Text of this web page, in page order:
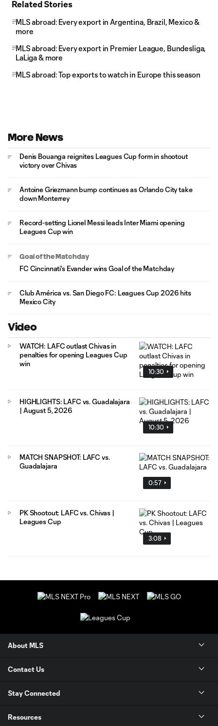
Related Stories
MLS abroad: Every export in Argentina, Brazil, Mexico &
more
MLS abroad: Every export in Premier League, Bundesliga,
LaLiga & more
MLS abroad: Top exports to watch in Europe this season
More News
Denis Bouanga reignites Leagues Cup form in shootout
victory over Chivas
Antoine Griezmann bump continues as Orlando City take
down Monterrey
Record-setting Lionel Messi leads Inter Miami opening
Leagues Cup win
Goal of the Matchday
FC Cincinnati's Evander wins Goal of the Matchday
Club América vs. San Diego FC: Leagues Cup 2026 hits
Mexico City
Video
10:30
WATCH: LAFC outlast Chivas in
penalties for opening Leagues Cup
win
10:30
HIGHLIGHTS: LAFC vs. Guadalajara
| August 5, 2026
0:57
MATCH SNAPSHOT: LAFC vs.
Guadalajara
3:08
PK Shootout: LAFC vs. Chivas |
Leagues Cup
About MLS
Contact Us
Stay Connected
Resources